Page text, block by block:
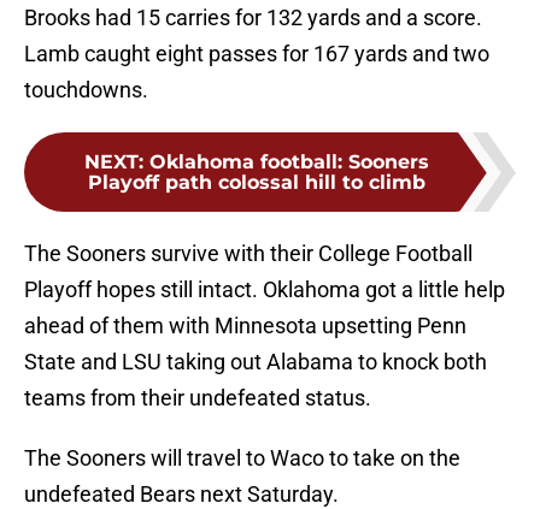
Brooks had 15 carries for 132 yards and a score.
Lamb caught eight passes for 167 yards and two
touchdowns.
NEXT: Oklahoma football: Sooners
Playoff path colossal hill to climb
The Sooners survive with their College Football
Playoff hopes still intact. Oklahoma got a little help
ahead of them with Minnesota upsetting Penn
State and LSU taking out Alabama to knock both
teams from their undefeated status.
The Sooners will travel to Waco to take on the
undefeated Bears next Saturday.